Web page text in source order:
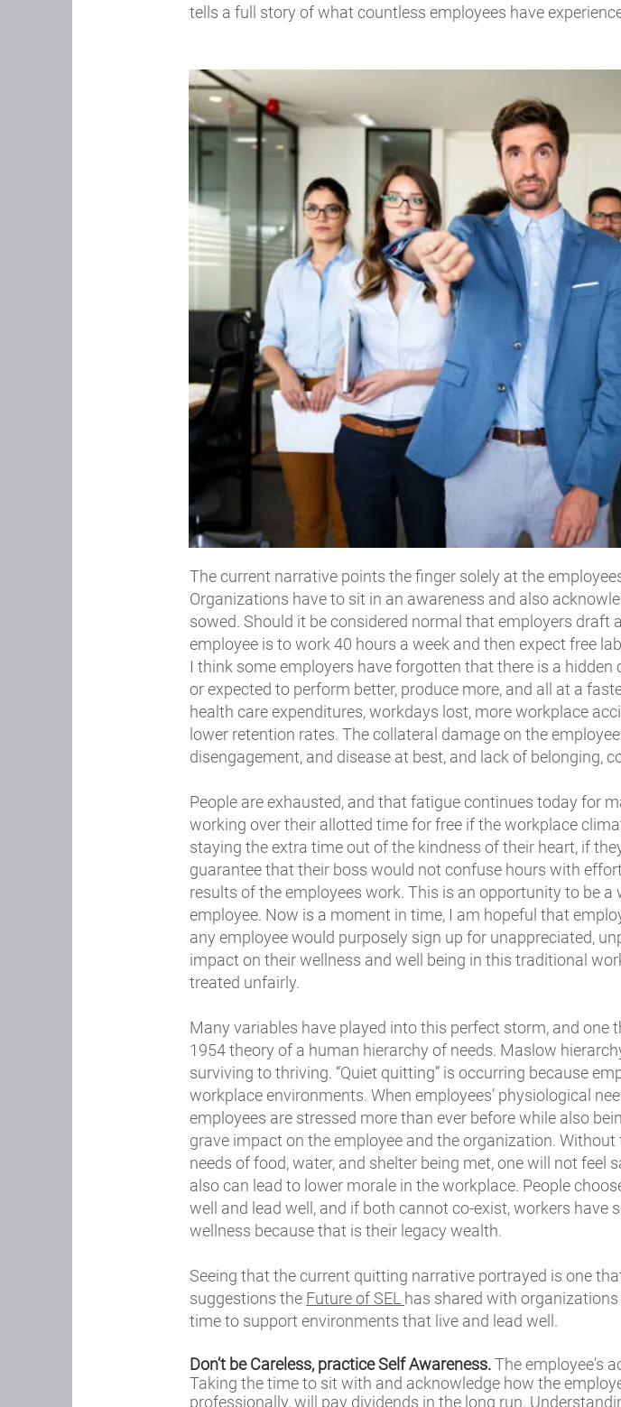
tells a full story of what countless employees have
The current narrative points the finger solely at the
Organizations have to sit in an awareness and also
sowed. Should it be considered normal that employers
employee is to work 40 hours a week and then expect free
I think some employers have forgotten that there is a hidden
or expected to perform better, produce more, and all at a
health care expenditures, workdays lost, more workplace
lower retention rates. The collateral damage on the
disengagement, and disease at best, and lack of belonging,
People are exhausted, and that fatigue continues today for
working over their allotted time for free if the workplace
staying the extra time out of the kindness of their heart, if
guarantee that their boss would not confuse hours with
results of the employees work. This is an opportunity to be
employee. Now is a moment in time, I am hopeful that
any employee would purposely sign up for unappreciated,
impact on their wellness and well being in this traditional
treated unfairly.
Many variables have played into this perfect storm, and one
1954 theory of a human hierarchy of needs. Maslow
surviving to thriving. “Quiet quitting” is occurring because
workplace environments. When employees’ physiological
employees are stressed more than ever before while also
grave impact on the employee and the organization.
needs of food, water, and shelter being met, one will not feel
also can lead to lower morale in the workplace. People
well and lead well, and if both cannot co-exist, workers have
wellness because that is their legacy wealth.
Seeing that the current quitting narrative portrayed is one
suggestions the Future of SEL has shared with
time to support environments that live and lead well.
Don’t be Careless, practice Self Awareness.The employee's
Taking the time to sit with and acknowledge how the
professionally, will pay dividends in the long run.